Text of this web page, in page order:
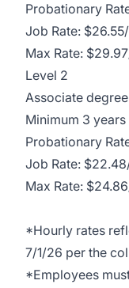
Probationary
Job Rate:
Max Rate:
Level 2
Associate
Minimum 3
Probationary
Job Rate:
Max Rate:
*Hourly rates
7/1/26 per the
*Employees